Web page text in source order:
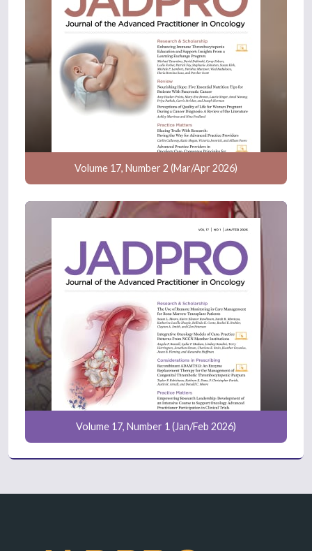
Volume 17, Number 2 (Mar/Apr 2026)
Volume 17, Number 1 (Jan/Feb 2026)